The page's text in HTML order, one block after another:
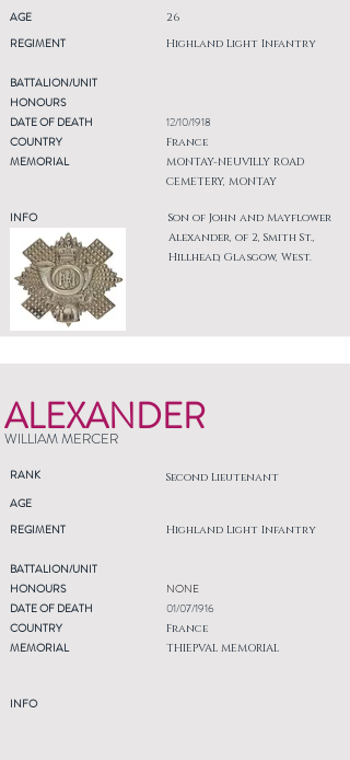
AGE
REGIMENT
26
Highland Light Infantry
BATTALION/UNIT
HONOURS
DATE OF DEATH
COUNTRY
MEMORIAL
INFO
12/10/1918
France
MONTAY-NEUVILLY ROAD
CEMETERY, MONTAY
Son of John and Mayflower
Alexander, of 2, Smith St.,
Hillhead, Glasgow, West.
ALEXANDER
WILLIAM MERCER
RANK Second Lieutenant
AGE
REGIMENT
Highland Light Infantry
BATTALION/UNIT
HONOURS
DATE OF DEATH
COUNTRY
MEMORIAL
INFO
NONE
01/07/1916
France
THIEPVAL MEMORIAL